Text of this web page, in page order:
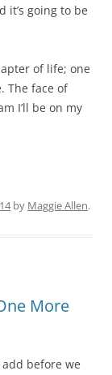
it’s going to be
of life; one
The face of
I’ll be on my
by Maggie Allen.
More
before we